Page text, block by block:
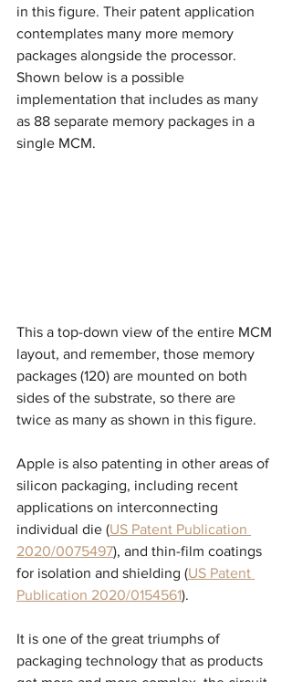
in this figure. Their patent application
contemplates many more memory
packages alongside the processor.
Shown below is a possible
implementation that includes as many
as 88 separate memory packages in a
single MCM.
This a top-down view of the entire MCM
layout, and remember, those memory
packages (120) are mounted on both
sides of the substrate, so there are
twice as many as shown in this figure.
Apple is also patenting in other areas of
silicon packaging, including recent
applications on interconnecting
individual die (US Patent Publication
2020/0075497), and thin-film coatings
for isolation and shielding (US Patent
Publication 2020/0154561).
It is one of the great triumphs of
packaging technology that as products